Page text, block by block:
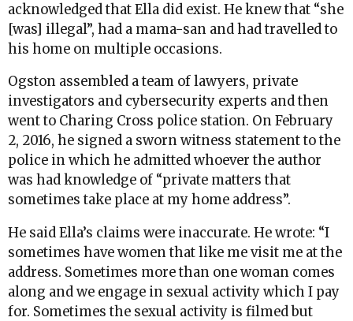
acknowledged that Ella did exist. He knew that “she
[was] illegal”, had a mama-san and had travelled to
his home on multiple occasions.
Ogston assembled a team of lawyers, private
investigators and cybersecurity experts and then
went to Charing Cross police station. On February
2, 2016, he signed a sworn witness statement to the
police in which he admitted whoever the author
was had knowledge of “private matters that
sometimes take place at my home address”.
He said Ella’s claims were inaccurate. He wrote: “I
sometimes have women that like me visit me at the
address. Sometimes more than one woman comes
along and we engage in sexual activity which I pay
for. Sometimes the sexual activity is filmed but